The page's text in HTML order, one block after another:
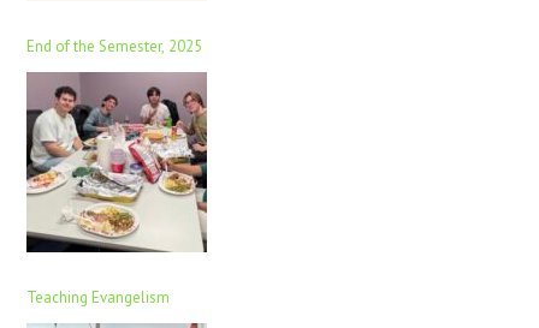
End of the Semester, 2025
Teaching Evangelism